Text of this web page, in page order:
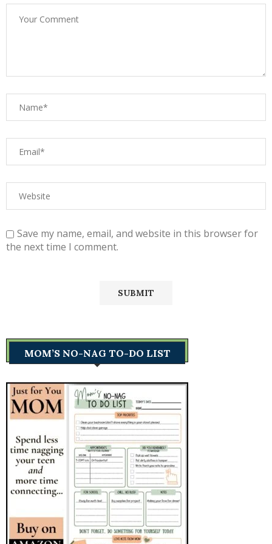
Save my name, email, and website in this browser for
the next time I comment.
MOM’S NO-NAG TO-DO LIST